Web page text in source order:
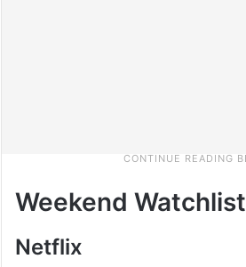
Weekend Watchlist
Netflix